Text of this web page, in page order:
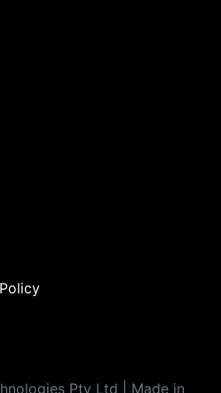
Pty Ltd | Made in